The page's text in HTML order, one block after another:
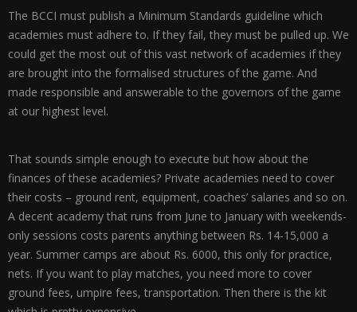
The BCCI must publish a Minimum Standards guideline which
academies must adhere to. If they fail, they must be pulled up. We
could get the most out of this vast network of academies if they
are brought into the formalised structures of the game. And
made responsible and answerable to the governors of the game
at our highest level.
That sounds simple enough to execute but how about the
finances of these academies? Private academies need to cover
their costs – ground rent, equipment, coaches’ salaries and so on.
A decent academy that runs from June to January with weekends-
only sessions costs parents anything between Rs. 14-15,000 a
year. Summer camps are about Rs. 6000, this only for practice,
nets. If you want to play matches, you need more to cover
ground fees, umpire fees, transportation. Then there is the kit